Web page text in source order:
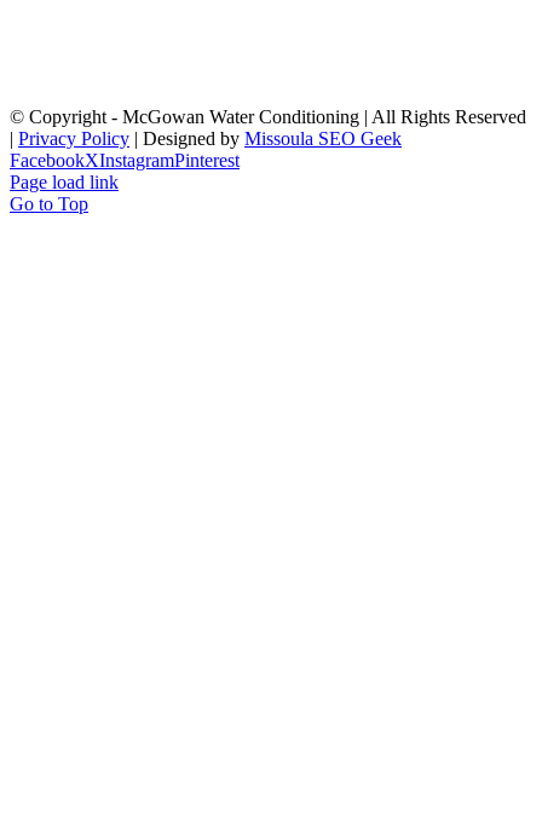
© Copyright - McGowan Water Conditioning | All Rights Reserved
| Privacy Policy | Designed by Missoula SEO Geek
FacebookXInstagramPinterest
Page load link
Go to Top